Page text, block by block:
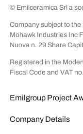
© Emilceramica Srl a
Company subject to
Mohawk Industries Inc
Nuova n. 29 Share
Registered in the
Fiscal Code and VAT
Emilgroup Project
Company Details